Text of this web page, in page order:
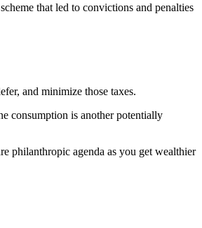
that led to convictions and penalties
and minimize those taxes.
consumption is another potentially
philanthropic agenda as you get wealthier